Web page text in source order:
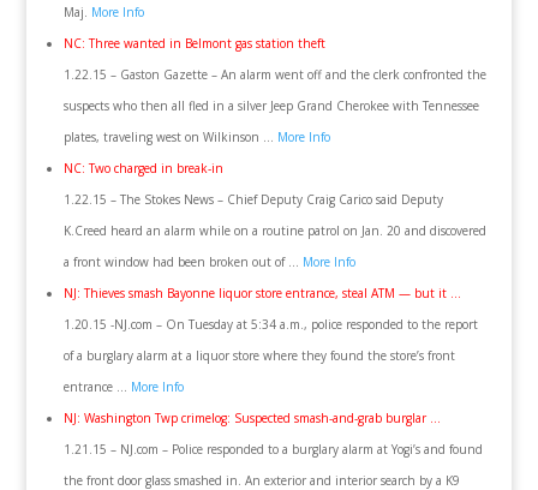
Maj. More Info
NC: Three wanted in Belmont gas station theft
1.22.15 – Gaston Gazette – An alarm went off and the clerk confronted the
suspects who then all fled in a silver Jeep Grand Cherokee with Tennessee
plates, traveling west on Wilkinson … More Info
NC: Two charged in break-in
1.22.15 – The Stokes News – Chief Deputy Craig Carico said Deputy
K.Creed heard an alarm while on a routine patrol on Jan. 20 and discovered
a front window had been broken out of … More Info
NJ: Thieves smash Bayonne liquor store entrance, steal ATM — but it …
1.20.15 -NJ.com – On Tuesday at 5:34 a.m., police responded to the report
of a burglary alarm at a liquor store where they found the store’s front
entrance … More Info
NJ: Washington Twp crimelog: Suspected smash-and-grab burglar …
1.21.15 – NJ.com – Police responded to a burglary alarm at Yogi’s and found
the front door glass smashed in. An exterior and interior search by a K9